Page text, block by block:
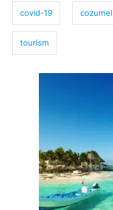
s
covid-19 cozumel
tourism